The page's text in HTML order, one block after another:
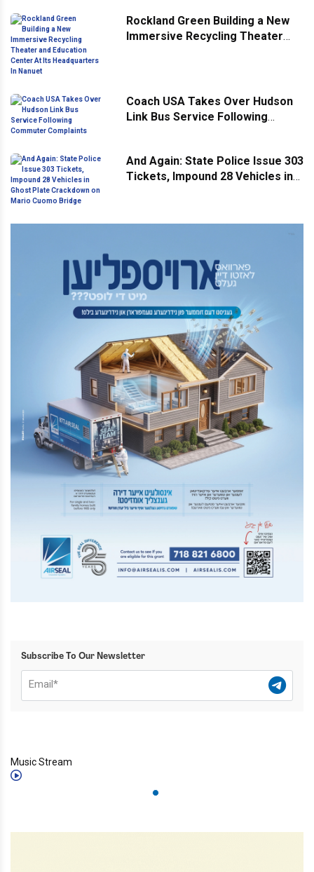
Rockland Green Building a New
Immersive Recycling Theater
Coach USA Takes Over Hudson
Link Bus Service Following
And Again: State Police Issue 303
Tickets, Impound 28 Vehicles in
Subscribe To Our Newsletter
Music Stream